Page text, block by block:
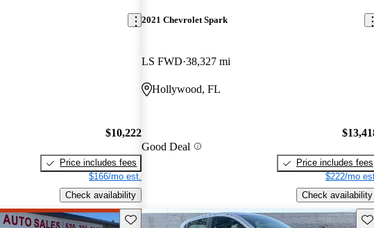
$10,222
Price includes fees
$166/mo est.
Check availability
2021 Chevrolet Spark
LS FWD 38,327 mi
Hollywood, FL
Good Deal
Price includes fees
$222/mo
Check availability
Save this listing